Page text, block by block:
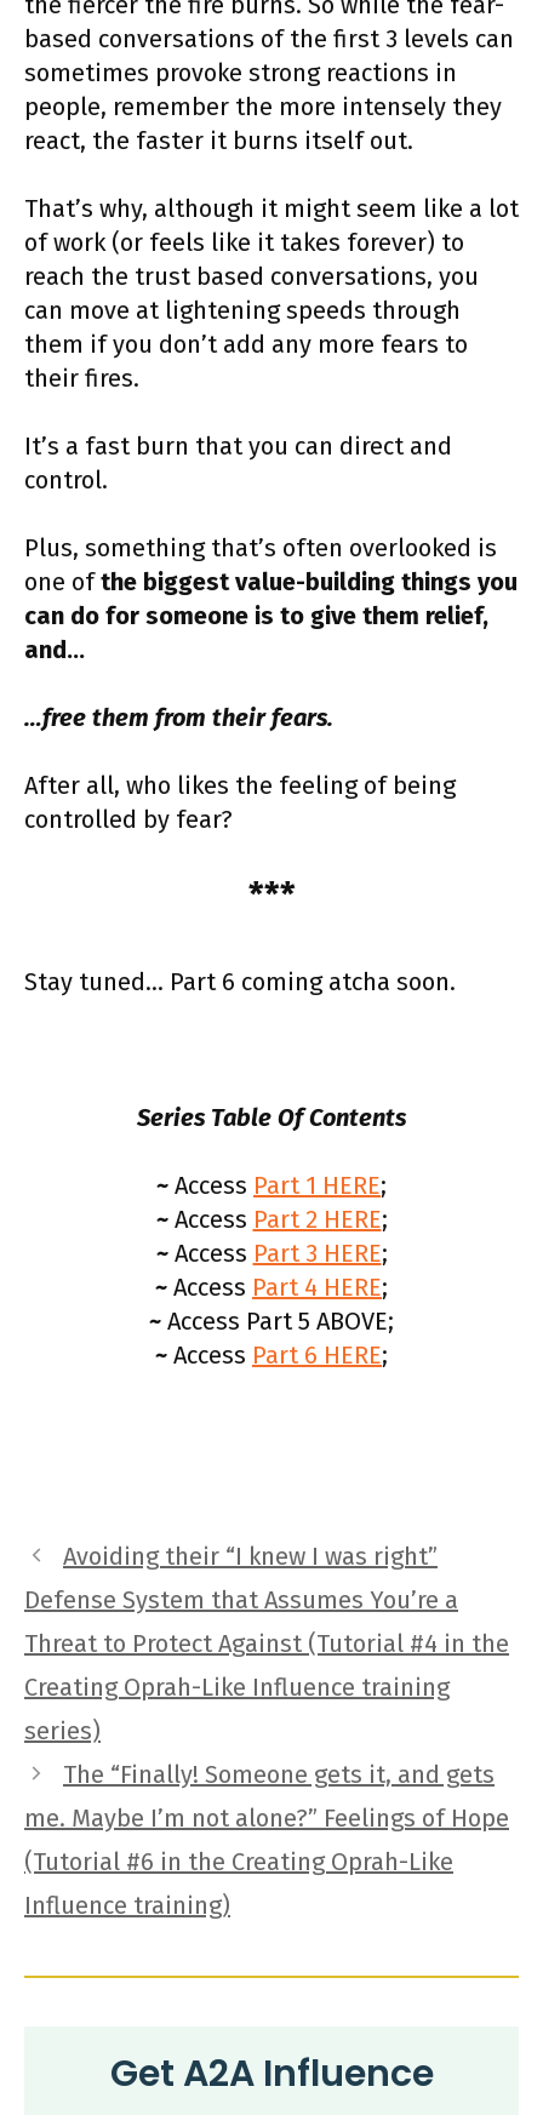
based conversations of the first 3 levels can
sometimes provoke strong reactions in
people, remember the more intensely they
react, the faster it burns itself out.
That’s why, although it might seem like a lot
of work (or feels like it takes forever) to
reach the trust based conversations, you
can move at lightening speeds through
them if you don’t add any more fears to
their fires.
It’s a fast burn that you can direct and
control.
Plus, something that’s often overlooked is
one ofthe biggest value-building things you
can do for someone is to give them relief,
and…
…free them from their fears.
After all, who likes the feeling of being
controlled by fear?
***
Stay tuned… Part 6 coming atcha soon.
Series Table Of Contents
~ Access Part 1 HERE;
~ Access Part 2 HERE;
~ Access Part 3 HERE;
~ Access Part 4 HERE;
~ Access Part 5 ABOVE;
~ Access Part 6 HERE;
Avoiding their “I knew I was right”
Defense System that Assumes You’re a
Threat to Protect Against (Tutorial #4 in the
Creating Oprah-Like Influence training
series)
The “Finally! Someone gets it, and gets
me. Maybe I’m not alone?” Feelings of Hope
(Tutorial #6 in the Creating Oprah-Like
Influence training)
Get A2A Influence